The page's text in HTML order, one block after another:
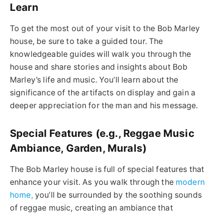
Learn
To get the most out of your visit to the Bob Marley
house, be sure to take a guided tour. The
knowledgeable guides will walk you through the
house and share stories and insights about Bob
Marley’s life and music. You’ll learn about the
significance of the artifacts on display and gain a
deeper appreciation for the man and his message.
Special Features (e.g., Reggae Music
Ambiance, Garden, Murals)
The Bob Marley house is full of special features that
enhance your visit. As you walk through the modern
home, you’ll be surrounded by the soothing sounds
of reggae music, creating an ambiance that